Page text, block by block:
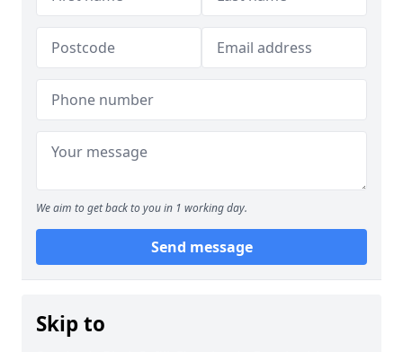
We aim to get back to you in 1 working day.
Send message
Skip to